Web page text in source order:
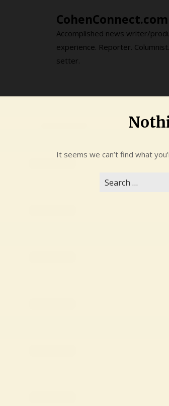
CohenConnect.com
Accomplished news writer/
experience. Reporter.
setter.
It seems we can’t find what